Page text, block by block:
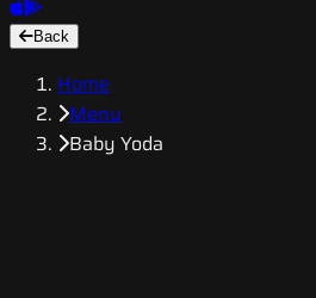
Back
Home
Menu
Baby Yoda